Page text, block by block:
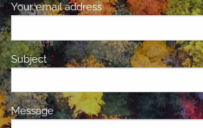
Your email addressThis field is required.
Subject This field is required.
MessageThis field is required.